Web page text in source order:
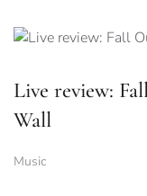
Live review:
Wall
Music